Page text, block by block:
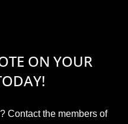
ON YOUR
Contact the members of